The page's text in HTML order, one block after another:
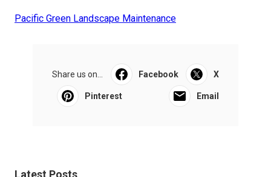
Pacific Green Landscape Maintenance
Share us on... Facebook X
Pinterest Email
Latest Posts